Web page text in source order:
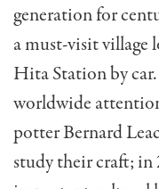
generation for
a must-visit village
Hita Station by
worldwide
potter Bernard
study their craft; in